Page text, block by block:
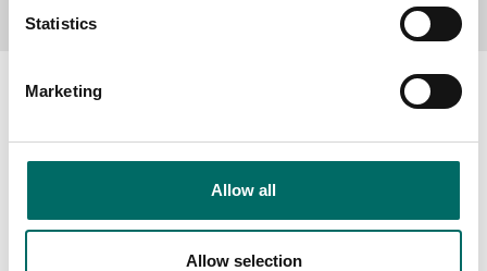
Statistics
Marketing
Allow all
Allow selection
About